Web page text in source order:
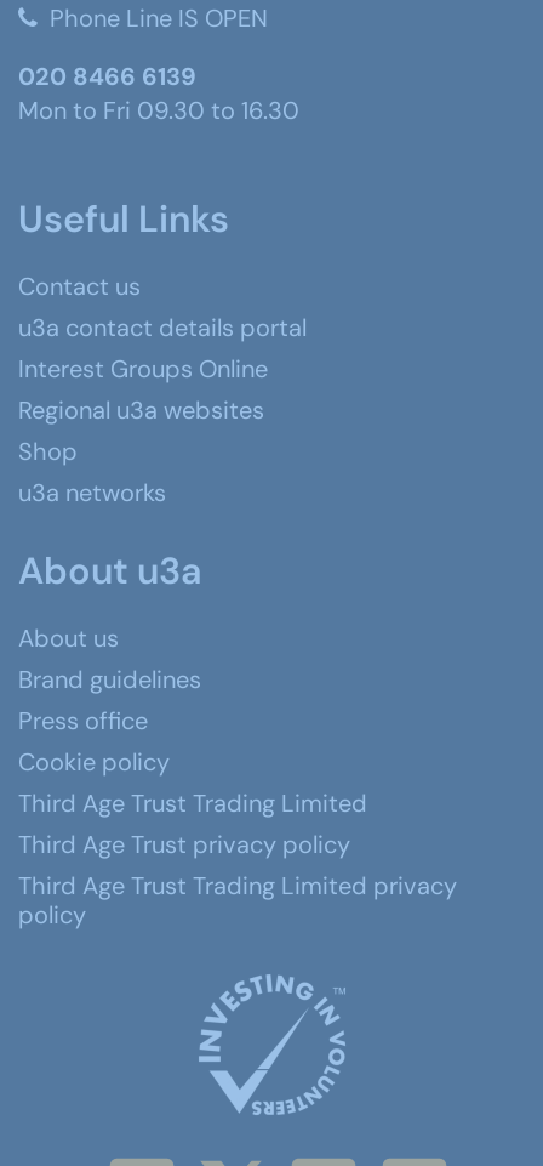
Phone Line IS OPEN
020 8466 6139
Mon to Fri 09.30 to 16.30
Useful Links
Contact us
u3a contact details portal
Interest Groups Online
Regional u3a websites
Shop
u3a networks
About u3a
About us
Brand guidelines
Press office
Cookie policy
Third Age Trust Trading Limited
Third Age Trust privacy policy
Third Age Trust Trading Limited privacy
policy